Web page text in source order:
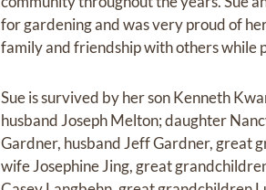
for gardening and was very proud of
family and friendship with others while
Sue is survived by her son Kenneth
husband Joseph Melton; daughter
Gardner, husband Jeff Gardner, great
wife Josephine Jing, great